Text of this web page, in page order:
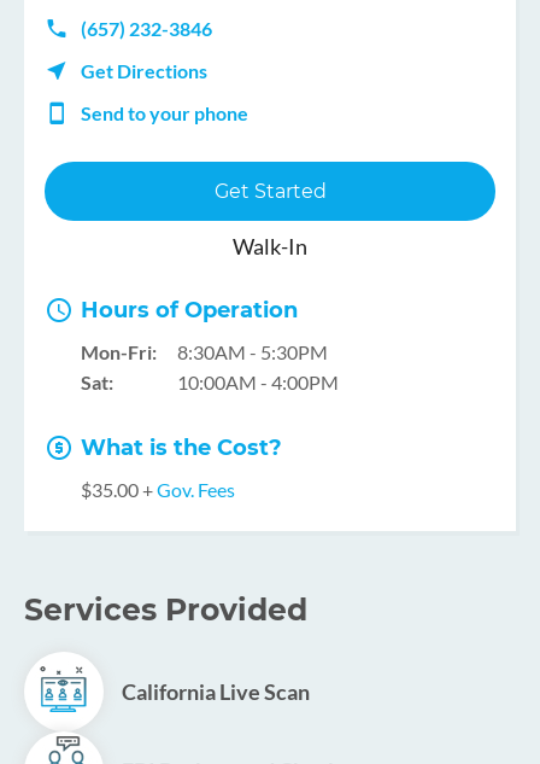
(657) 232-3846
Get Directions
Send to your phone
Get Started
Walk-In
Hours of Operation
Mon-Fri:
8:30AM - 5:30PM
Sat:
10:00AM - 4:00PM
What is the Cost?
$35.00 +Gov. Fees
Services Provided
California Live Scan